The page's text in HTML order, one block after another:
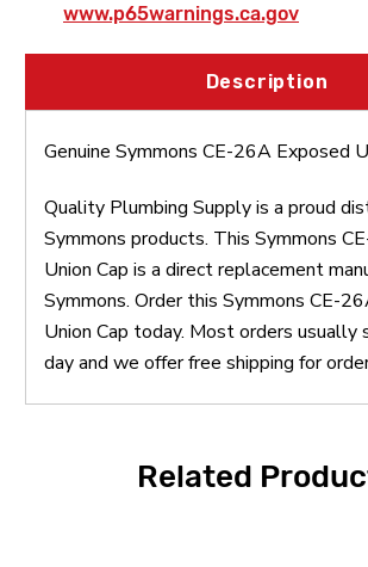
www.p65warnings.ca.gov
Description
Genuine Symmons CE-26A Exposed
Quality Plumbing Supply is a proud
Symmons products. This Symmons
Union Cap is a direct replacement
Symmons. Order this Symmons CE-
Union Cap today. Most orders usually
day and we offer free shipping for
Related